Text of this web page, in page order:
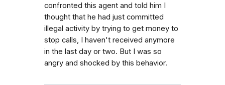
confronted this agent and told him I
thought that he had just committed
illegal activity by trying to get money to
stop calls, I haven't received anymore
in the last day or two. But I was so
angry and shocked by this behavior.